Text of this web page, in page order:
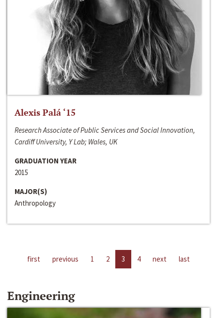
Alexis Palá ‘15
Research Associate of Public Services and Social Innovation,
Cardiff University, Y Lab; Wales, UK
GRADUATION YEAR
2015
MAJOR(S)
Anthropology
first previous 1 2 3 4 next last
Engineering